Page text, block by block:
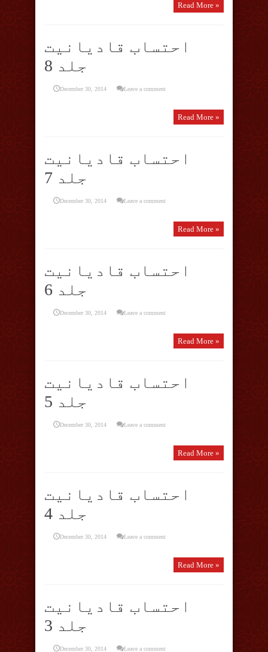
Read More »
احتساب قادیانیت
جلد 8
December 30, 2014 Leave a comment
Read More »
احتساب قادیانیت
جلد 7
December 30, 2014 Leave a comment
Read More »
احتساب قادیانیت
جلد 6
December 30, 2014 Leave a comment
Read More »
احتساب قادیانیت
جلد 5
December 30, 2014 Leave a comment
Read More »
احتساب قادیانیت
جلد 4
December 30, 2014 Leave a comment
Read More »
احتساب قادیانیت
جلد 3
December 30, 2014 Leave a comment